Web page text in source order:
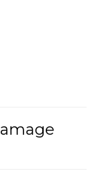
alerts